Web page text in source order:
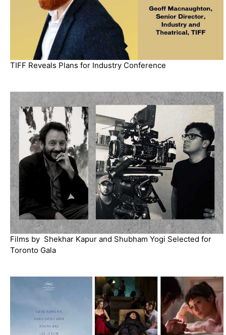
TIFF Reveals Plans for Industry Conference
Films by Shekhar Kapur and Shubham Yogi Selected for
Toronto Gala